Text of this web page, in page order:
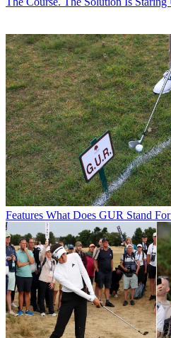
Features What Does GUR Stand